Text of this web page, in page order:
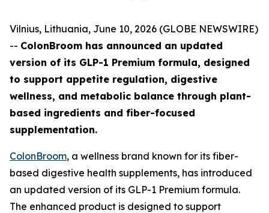
Vilnius, Lithuania, June 10, 2026 (GLOBE NEWSWIRE)
-- ColonBroom has announced an updated
version of its GLP-1 Premium formula, designed
to support appetite regulation, digestive
wellness, and metabolic balance through plant-
based ingredients and fiber-focused
supplementation.
ColonBroom, a wellness brand known for its fiber-
based digestive health supplements, has introduced
an updated version of its GLP-1 Premium formula.
The enhanced product is designed to support